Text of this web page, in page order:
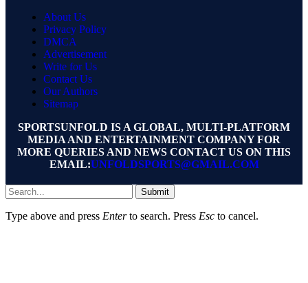
About Us
Privacy Policy
DMCA
Advertisement
Write for Us
Contact Us
Our Authors
Sitemap
SPORTSUNFOLD IS A GLOBAL, MULTI-PLATFORM
MEDIA AND ENTERTAINMENT COMPANY FOR
MORE QUERIES AND NEWS CONTACT US ON THIS
EMAIL:UNFOLDSPORTS@GMAIL.COM
Submit
Type above and press Enterto search. Press Esc to cancel.